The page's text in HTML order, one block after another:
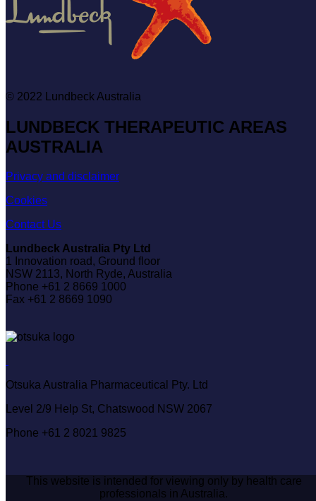
© 2022 Lundbeck Australia
LUNDBECK THERAPEUTIC AREAS
AUSTRALIA
Privacy and disclaimer
Cookies
Contact Us
Lundbeck Australia Pty Ltd
1 Innovation road, Ground floor
NSW 2113, North Ryde, Australia
Phone +61 2 8669 1000
Fax +61 2 8669 1090
Otsuka Australia Pharmaceutical Pty. Ltd
Level 2/9 Help St, Chatswood NSW 2067
Phone +61 2 8021 9825
This website is intended for viewing only by health care
professionals in Australia.